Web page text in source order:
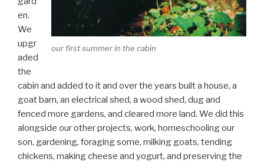
our first summer in the cabin
en.
We
upgr
aded
the
cabin and added to it and over the years built a house, a
goat barn, an electrical shed, a wood shed, dug and
fenced more gardens, and cleared more land. We did this
alongside our other projects, work, homeschooling our
son, gardening, foraging some, milking goats, tending
chickens, making cheese and yogurt, and preserving the